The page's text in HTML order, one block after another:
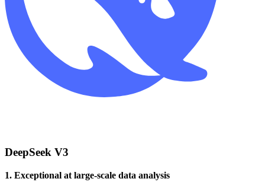
DeepSeek V3
1. Exceptional at large-scale data analysis